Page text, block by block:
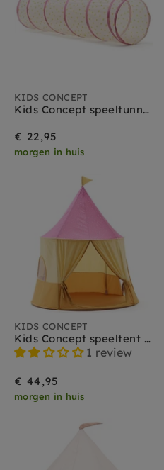
KIDS CONCEPT
Kids Concept speeltunnel stippen roze
€ 22,95
morgen in huis
KIDS CONCEPT
Kids Concept speeltent circus roze
1 review
€ 44,95
morgen in huis